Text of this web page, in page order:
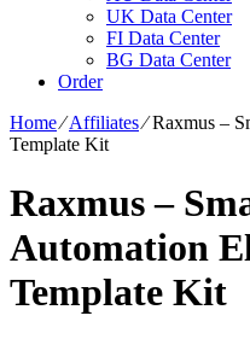
UK Data Center
FI Data Center
BG Data Center
Order
Home⁄Affiliates⁄Raxmus –
Template Kit
Raxmus –
Automation
Template Kit